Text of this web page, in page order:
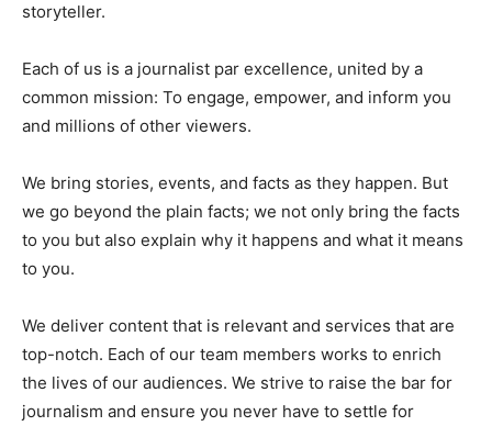
storyteller.
Each of us is a journalist par excellence, united by a
common mission: To engage, empower, and inform you
and millions of other viewers.
We bring stories, events, and facts as they happen. But
we go beyond the plain facts; we not only bring the facts
to you but also explain why it happens and what it means
to you.
We deliver content that is relevant and services that are
top-notch. Each of our team members works to enrich
the lives of our audiences. We strive to raise the bar for
journalism and ensure you never have to settle for